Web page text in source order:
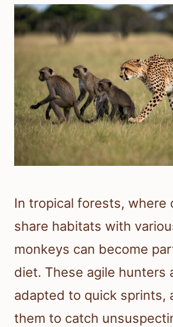
In tropical forests, where
share habitats with
monkeys can become
diet. These agile hunters
adapted to quick sprints,
them to catch